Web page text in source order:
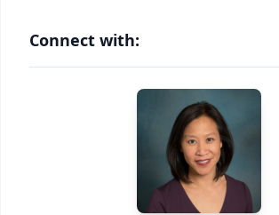
Connect with: